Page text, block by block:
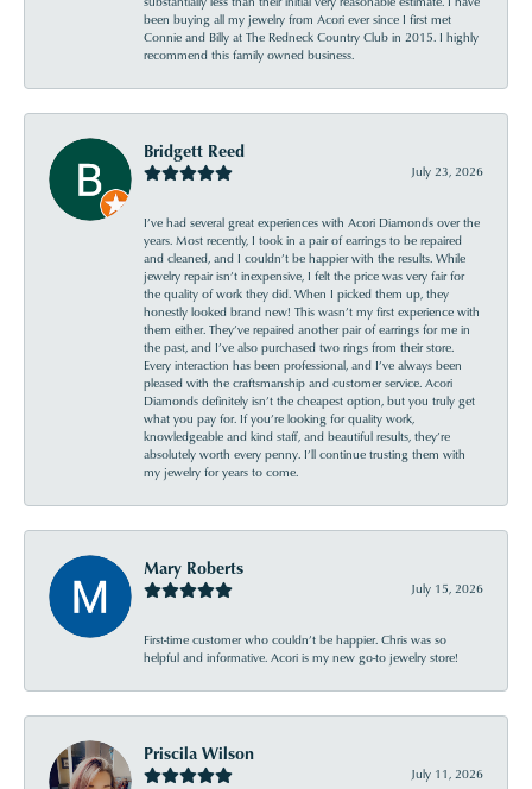
been buying all my jewelry from Acori ever since I first met
Connie and Billy at The Redneck Country Club in 2015. I highly
recommend this family owned business.
Bridgett Reed
July 23, 2026
I’ve had several great experiences with Acori Diamonds over the
years. Most recently, I took in a pair of earrings to be repaired
and cleaned, and I couldn’t be happier with the results. While
jewelry repair isn’t inexpensive, I felt the price was very fair for
the quality of work they did. When I picked them up, they
honestly looked brand new! This wasn’t my first experience with
them either. They’ve repaired another pair of earrings for me in
the past, and I’ve also purchased two rings from their store.
Every interaction has been professional, and I’ve always been
pleased with the craftsmanship and customer service. Acori
Diamonds definitely isn’t the cheapest option, but you truly get
what you pay for. If you’re looking for quality work,
knowledgeable and kind staff, and beautiful results, they’re
absolutely worth every penny. I’ll continue trusting them with
my jewelry for years to come.
Mary Roberts
July 15, 2026
First-time customer who couldn’t be happier. Chris was so
helpful and informative. Acori is my new go-to jewelry store!
Priscila Wilson
July 11, 2026